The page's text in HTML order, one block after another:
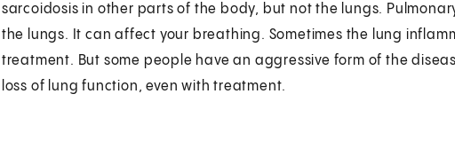
sarcoidosis in other parts of the body, but not the lungs.
the lungs. It can affect your breathing. Sometimes the lung
treatment. But some people have an aggressive form of the
loss of lung function, even with treatment.